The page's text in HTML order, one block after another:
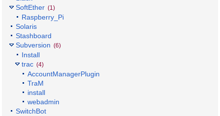
SoftEther (1)
Raspberry_Pi
Solaris
Stashboard
Subversion (6)
Install
trac (4)
AccountManagerPlugin
TraM
install
webadmin
SwitchBot